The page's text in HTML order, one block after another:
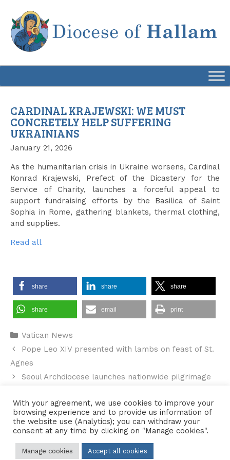
content
CARDINAL KRAJEWSKI: WE MUST
CONCRETELY HELP SUFFERING
UKRAINIANS
January 21, 2026
As the humanitarian crisis in Ukraine worsens, Cardinal
Konrad Krajewski, Prefect of the Dicastery for the
Service of Charity, launches a forceful appeal to
support fundraising efforts by the Basilica of Saint
Sophia in Rome, gathering blankets, thermal clothing,
and supplies.
Read all
share share share
share email print
Categories
Vatican News
Pope Leo XIV presented with lambs on feast of St.
Agnes
Seoul Archdiocese launches nationwide pilgrimage
With your agreement, we use cookies to improve your
browsing experience and to provide us information of
the website use (Analytics); you can withdraw your
consent at any time by clicking on "Manage cookies".
Manage cookies Accept all cookies